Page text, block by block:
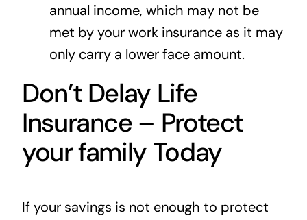
annual income, which may not be
met by your work insurance as it may
only carry a lower face amount.
Don’t Delay Life
Insurance – Protect
your family Today
If your savings is not enough to protect